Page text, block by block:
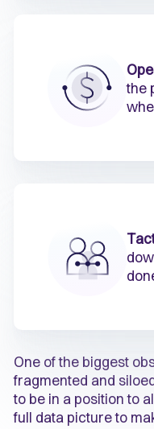
the
One of the biggest
fragmented and
to be in a position to
full data picture to